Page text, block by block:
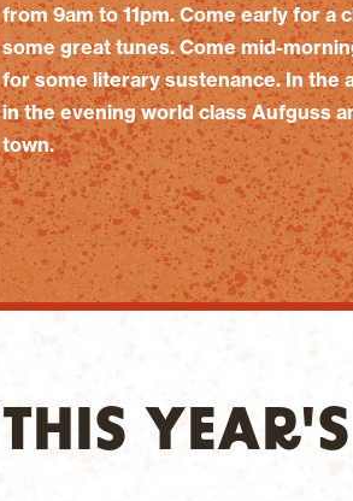
from 9am to 11pm. Come early for a
some great tunes. Come mid-
for some literary sustenance. In the
in the evening world class Aufguss
town.
THIS